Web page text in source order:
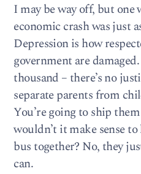
I may be way off, but one
economic crash was just
Depression is how
government are
thousand – there’s no
separate parents from
You’re going to ship
wouldn’t it make sense
bus together? No, they
can.